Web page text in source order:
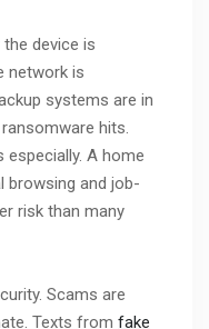
device is
network is
systems are in
hits.
A home
browsing and job-
risk than many
Scams are
Texts from fake